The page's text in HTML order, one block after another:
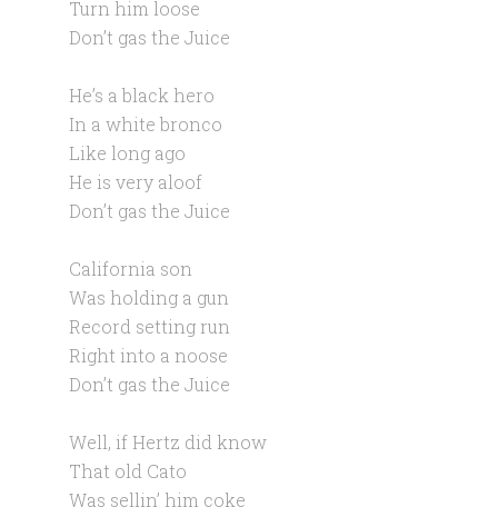
Turn him loose
Don’t gas the Juice
He’s a black hero
In a white bronco
Like long ago
He is very aloof
Don’t gas the Juice
California son
Was holding a gun
Record setting run
Right into a noose
Don’t gas the Juice
Well, if Hertz did know
That old Cato
Was sellin’ him coke